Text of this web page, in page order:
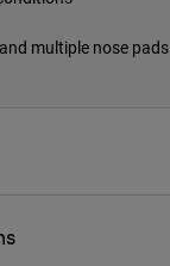
multiple nose pads